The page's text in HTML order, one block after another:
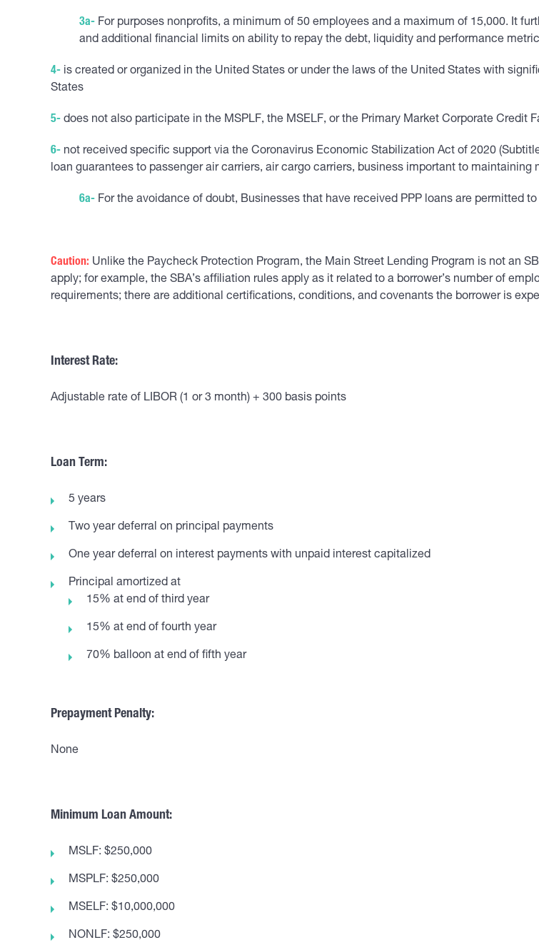
3a- For purposes nonprofits, a minimum of 50 employees and a maximum of 15,000. It
and additional financial limits on ability to repay the debt, liquidity and performance
4- is created or organized in the United States or under the laws of the United States with
States
5- does not also participate in the MSPLF, the MSELF, or the Primary Market Corporate Credit
6- not received specific support via the Coronavirus Economic Stabilization Act of 2020
loan guarantees to passenger air carriers, air cargo carriers, business important to maintaining
6a- For the avoidance of doubt, Businesses that have received PPP loans are permitted
Caution: Unlike the Paycheck Protection Program, the Main Street Lending Program is not an
apply; for example, the SBA’s affiliation rules apply as it related to a borrower’s number of
requirements; there are additional certifications, conditions, and covenants the borrower is
Interest Rate:
Adjustable rate of LIBOR (1 or 3 month) + 300 basis points
Loan Term:
5 years
Two year deferral on principal payments
One year deferral on interest payments with unpaid interest capitalized
Principal amortized at
15% at end of third year
15% at end of fourth year
70% balloon at end of fifth year
Prepayment Penalty:
None
Minimum Loan Amount:
MSLF: $250,000
MSPLF: $250,000
MSELF: $10,000,000
NONLF: $250,000